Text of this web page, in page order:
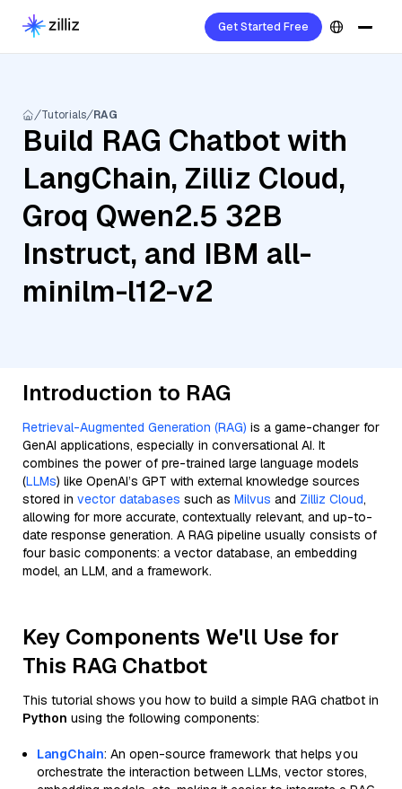
Get Started Free
Tutorials RAG
Build RAG Chatbot with
LangChain, Zilliz Cloud,
Groq Qwen2.5 32B
Instruct, and IBM all-
minilm-l12-v2
Introduction to RAG
Retrieval-Augmented Generation (RAG) is a game-changer for
GenAI applications, especially in conversational AI. It
combines the power of pre-trained large language models
(LLMs) like OpenAI’s GPT with external knowledge sources
stored in vector databases such as Milvus and Zilliz Cloud,
allowing for more accurate, contextually relevant, and up-to-
date response generation. A RAG pipeline usually consists of
four basic components: a vector database, an embedding
model, an LLM, and a framework.
Key Components We'll Use for
This RAG Chatbot
This tutorial shows you how to build a simple RAG chatbot in
Python using the following components:
LangChain: An open-source framework that helps you
orchestrate the interaction between LLMs, vector stores,